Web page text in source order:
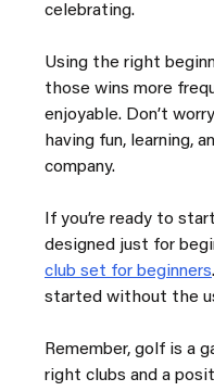
celebrating.
Using the right
those wins more
enjoyable. Don’t
having fun, learning,
company.
If you’re ready to
designed just for
club set for beginners
started without the
Remember, golf is a
right clubs and a